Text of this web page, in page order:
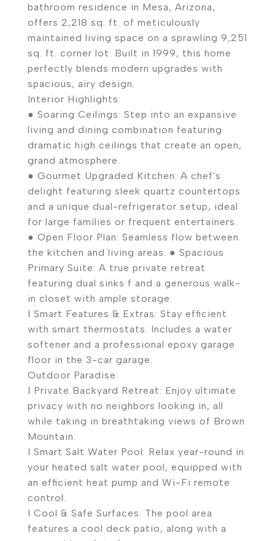
bathroom residence in Mesa, Arizona,
offers 2,218 sq. ft. of meticulously
maintained living space on a sprawling 9,251
sq. ft. corner lot. Built in 1999, this home
perfectly blends modern upgrades with
spacious, airy design.
Interior Highlights:
● Soaring Ceilings: Step into an expansive
living and dining combination featuring
dramatic high ceilings that create an open,
grand atmosphere.
● Gourmet Upgraded Kitchen: A chef's
delight featuring sleek quartz countertops
and a unique dual-refrigerator setup, ideal
for large families or frequent entertainers.
● Open Floor Plan: Seamless flow between
the kitchen and living areas. ● Spacious
Primary Suite: A true private retreat
featuring dual sinks f and a generous walk-
in closet with ample storage.
I Smart Features & Extras: Stay efficient
with smart thermostats. Includes a water
softener and a professional epoxy garage
floor in the 3-car garage.
Outdoor Paradise:
I Private Backyard Retreat: Enjoy ultimate
privacy with no neighbors looking in, all
while taking in breathtaking views of Brown
Mountain.
I Smart Salt Water Pool: Relax year-round in
your heated salt water pool, equipped with
an efficient heat pump and Wi-Fi remote
control.
I Cool & Safe Surfaces: The pool area
features a cool deck patio, along with a